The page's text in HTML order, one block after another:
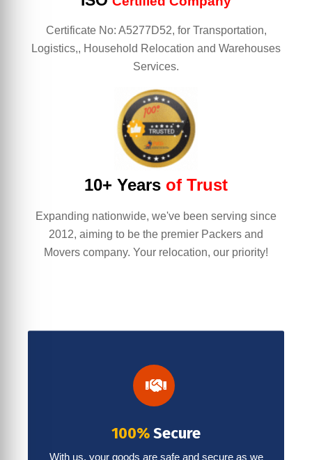
Certificate No: A5277D52, for Transportation,
Logistics,, Household Relocation and Warehouses
Services.
10+ Years of Trust
Expanding nationwide, we've been serving since
2012, aiming to be the premier Packers and
Movers company. Your relocation, our priority!
100%Secure
With us, your goods are safe and secure as we